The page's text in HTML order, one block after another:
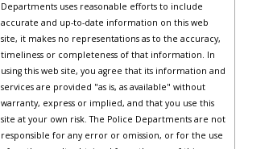
Departments uses reasonable efforts to include
accurate and up-to-date information on this web
site, it makes no representations as to the accuracy,
timeliness or completeness of that information. In
using this web site, you agree that its information and
services are provided "as is, as available" without
warranty, express or implied, and that you use this
site at your own risk. The Police Departments are not
responsible for any error or omission, or for the use